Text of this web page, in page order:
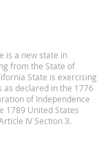
is a new state in
from the State of
State is exercising
as declared in the 1776
of Independence
1789 United States
IV Section 3.